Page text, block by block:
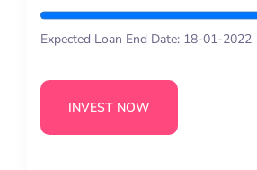
Expected Loan End Date: 18-01-2022
INVEST NOW